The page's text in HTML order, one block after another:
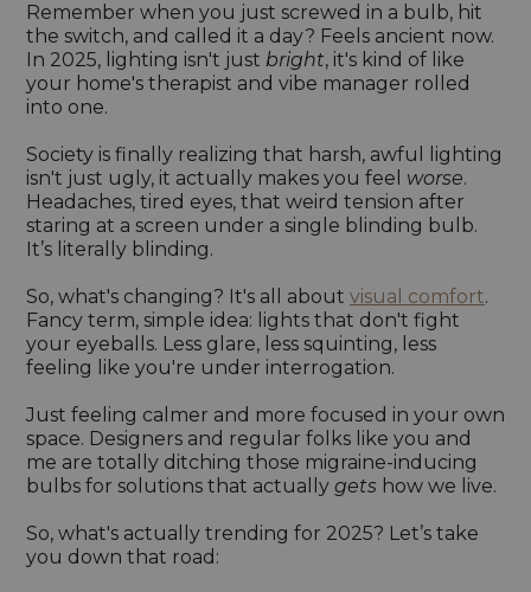
Remember when you just screwed in a bulb, hit
the switch, and called it a day? Feels ancient now.
In 2025, lighting isn't just bright, it's kind of like
your home's therapist and vibe manager rolled
into one.
Society is finally realizing that harsh, awful lighting
isn't just ugly, it actually makes you feel worse.
Headaches, tired eyes, that weird tension after
staring at a screen under a single blinding bulb.
It’s literally blinding.
So, what's changing? It's all about visual comfort.
Fancy term, simple idea: lights that don't fight
your eyeballs. Less glare, less squinting, less
feeling like you're under interrogation.
Just feeling calmer and more focused in your own
space. Designers and regular folks like you and
me are totally ditching those migraine-inducing
bulbs for solutions that actually gets how we live.
So, what's actually trending for 2025? Let’s take
you down that road: